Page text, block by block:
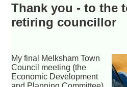
Thank you - to the
retiring councillor
My final Melksham Town
Council meeting (the
Economic Development